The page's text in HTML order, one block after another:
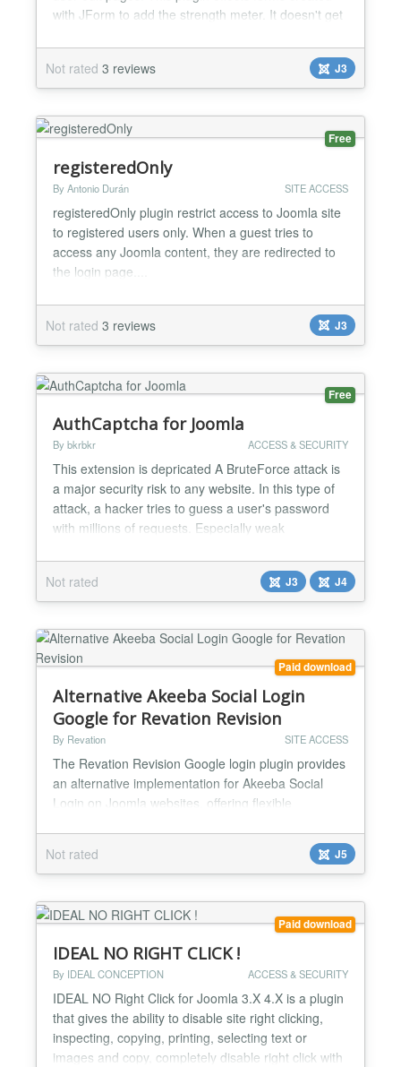
with JForm to add the strength meter. It doesn't get
meter appears. Everything can be customized! CSS
Style MooTools Transitions Text
Weak/Medium/Strong tests Can be extended to
work with other...
Not rated 3 reviews J3
Free
registeredOnly
By Antonio Durán SITE ACCESS
registeredOnly plugin restrict access to Joomla site
to registered users only. When a guest tries to
access any Joomla content, they are redirected to
the login page....
Not rated 3 reviews J3
Free
AuthCaptcha for Joomla
By bkrbkr ACCESS & SECURITY
This extension is depricated A BruteForce attack is
a major security risk to any website. In this type of
attack, a hacker tries to guess a user's password
with millions of requests. Especially weak
addition, a BruteForce attack can cause availability
issues. Joomla has no built-in BruteForce
protection. This Joomla System plugin fills this
gap...
Not rated J3 J4
Paid download
Alternative Akeeba Social Login
Google for Revation Revision
By Revation SITE ACCESS
The Revation Revision Google login plugin provides
an alternative implementation for Akeeba Social
Login on Joomla websites, offering flexible
email address or other formats. The “Social Login –
Google (Revation Revision)” plugin is a specialized
Joomla. Its primary purpose is to give site admin...
Not rated J5
Paid download
IDEAL NO RIGHT CLICK !
By IDEAL CONCEPTION ACCESS & SECURITY
IDEAL NO Right Click for Joomla 3.X 4.X is a plugin
that gives the ability to disable site right clicking,
inspecting, copying, printing, selecting text or
images and copy, completely disable right click with